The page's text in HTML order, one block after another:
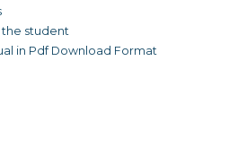
the student
in Pdf Download Format